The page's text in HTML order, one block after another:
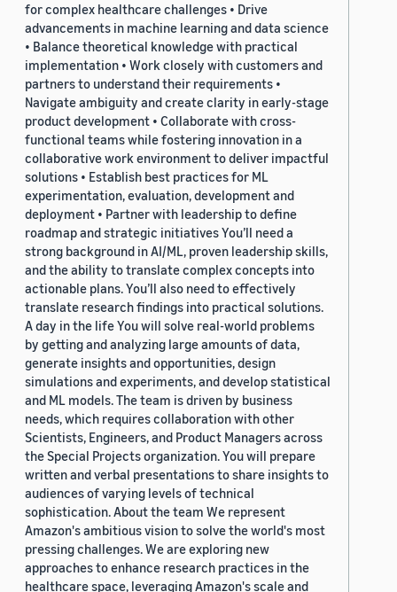
for complex healthcare challenges • Drive
advancements in machine learning and data science
• Balance theoretical knowledge with practical
implementation • Work closely with customers and
partners to understand their requirements •
Navigate ambiguity and create clarity in early-stage
product development • Collaborate with cross-
functional teams while fostering innovation in a
collaborative work environment to deliver impactful
solutions • Establish best practices for ML
experimentation, evaluation, development and
deployment • Partner with leadership to define
roadmap and strategic initiatives You’ll need a
strong background in AI/ML, proven leadership skills,
and the ability to translate complex concepts into
actionable plans. You’ll also need to effectively
translate research findings into practical solutions.
A day in the life You will solve real-world problems
by getting and analyzing large amounts of data,
generate insights and opportunities, design
simulations and experiments, and develop statistical
and ML models. The team is driven by business
needs, which requires collaboration with other
Scientists, Engineers, and Product Managers across
the Special Projects organization. You will prepare
written and verbal presentations to share insights to
audiences of varying levels of technical
sophistication. About the team We represent
Amazon's ambitious vision to solve the world's most
pressing challenges. We are exploring new
approaches to enhance research practices in the
healthcare space, leveraging Amazon's scale and